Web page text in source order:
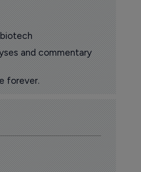
and commentary
forever.